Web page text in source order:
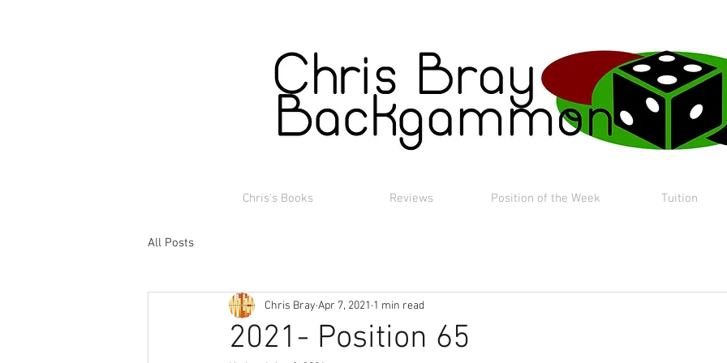
Chris's Books Reviews Position of the Week Tuition
All Posts
2021- Position 65
Chris Bray Apr 7, 2021 1 min read